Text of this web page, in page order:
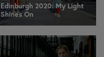
Edinburgh 2020: My Light
Shines On